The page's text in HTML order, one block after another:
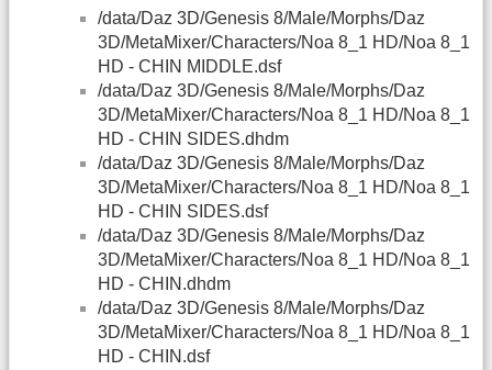
/data/Daz 3D/Genesis 8/Male/Morphs/Daz
3D/MetaMixer/Characters/Noa 8_1 HD/Noa 8_1
HD - CHIN MIDDLE.dsf
/data/Daz 3D/Genesis 8/Male/Morphs/Daz
3D/MetaMixer/Characters/Noa 8_1 HD/Noa 8_1
HD - CHIN SIDES.dhdm
/data/Daz 3D/Genesis 8/Male/Morphs/Daz
3D/MetaMixer/Characters/Noa 8_1 HD/Noa 8_1
HD - CHIN SIDES.dsf
/data/Daz 3D/Genesis 8/Male/Morphs/Daz
3D/MetaMixer/Characters/Noa 8_1 HD/Noa 8_1
HD - CHIN.dhdm
/data/Daz 3D/Genesis 8/Male/Morphs/Daz
3D/MetaMixer/Characters/Noa 8_1 HD/Noa 8_1
HD - CHIN.dsf